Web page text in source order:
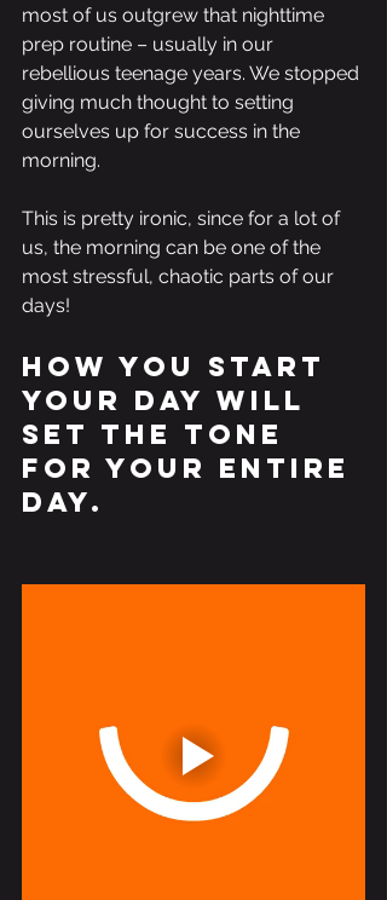
most of us outgrew that nighttime
prep routine – usually in our
rebellious teenage years. We stopped
giving much thought to setting
ourselves up for success in the
morning.
This is pretty ironic, since for a lot of
us, the morning can be one of the
most stressful, chaotic parts of our
days!
How you START
your day will
set the tone
for your entire
day.